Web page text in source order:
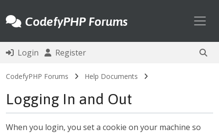
CodefyPHP Forums
Login Register
CodefyPHP Forums Help Documents
Logging In and Out
When you login, you set a cookie on your machine so